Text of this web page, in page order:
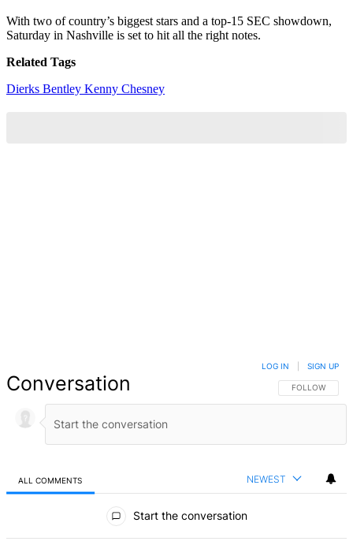
With two of country’s biggest stars and a top-15 SEC showdown,
Saturday in Nashville is set to hit all the right notes.
Related Tags
Dierks Bentley Kenny Chesney
Conversation FOLLOW THIS
FOLLOW
LOG IN SIGN UP
ALL COMMENTS NEWEST
Start the conversation